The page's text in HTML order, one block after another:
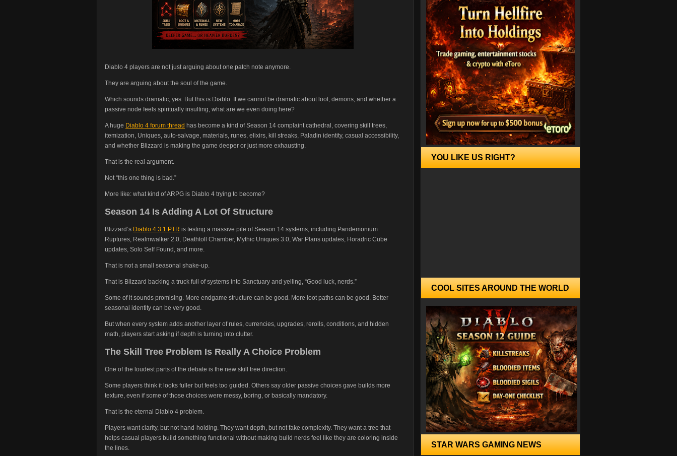
Diablo 4 players are not just arguing about one patch note anymore.
They are arguing about the soul of the game.
Which sounds dramatic, yes. But this is Diablo. If we cannot be dramatic about loot, demons, and whether a
passive node feels spiritually insulting, what are we even doing here?
A huge Diablo 4 forum thread has become a kind of Season 14 complaint cathedral, covering skill trees,
itemization, Uniques, auto-salvage, materials, runes, elixirs, kill streaks, Paladin identity, casual accessibility,
and whether Blizzard is making the game deeper or just more exhausting.
That is the real argument.
Not “this one thing is bad.”
More like: what kind of ARPG is Diablo 4 trying to become?
Season 14 Is Adding A Lot Of Structure
Blizzard’s Diablo 4 3.1 PTR is testing a massive pile of Season 14 systems, including Pandemonium
Ruptures, Realmwalker 2.0, Deathtoll Chamber, Mythic Uniques 3.0, War Plans updates, Horadric Cube
updates, Solo Self Found, and more.
That is not a small seasonal shake-up.
That is Blizzard backing a truck full of systems into Sanctuary and yelling, “Good luck, nerds.”
Some of it sounds promising. More endgame structure can be good. More loot paths can be good. Better
seasonal identity can be very good.
But when every system adds another layer of rules, currencies, upgrades, rerolls, conditions, and hidden
math, players start asking if depth is turning into clutter.
The Skill Tree Problem Is Really A Choice Problem
One of the loudest parts of the debate is the new skill tree direction.
Some players think it looks fuller but feels too guided. Others say older passive choices gave builds more
texture, even if some of those choices were messy, boring, or basically mandatory.
That is the eternal Diablo 4 problem.
Players want clarity, but not hand-holding. They want depth, but not fake complexity. They want a tree that
helps casual players build something functional without making build nerds feel like they are coloring inside
the lines.
YOU LIKE US RIGHT?
COOL SITES AROUND THE WORLD
STAR WARS GAMING NEWS